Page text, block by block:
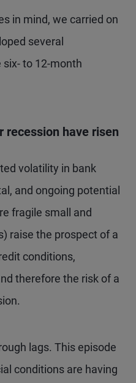
in mind, we carried on
several
to 12-month
recession have risen
volatility in bank
and ongoing potential
fragile small and
raise the prospect of a
conditions,
therefore the risk of a
lags. This episode
conditions are having